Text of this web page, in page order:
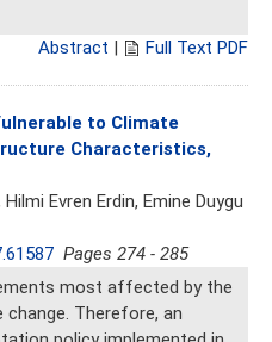
Abstract | Full Text PDF
to Climate
Characteristics,
Hilmi Evren Erdin, Emine Duygu
Pages 274 - 285
most affected by the
Therefore, an